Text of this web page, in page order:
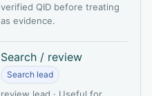
verified QID before treating
as evidence.
Search / review
Search lead